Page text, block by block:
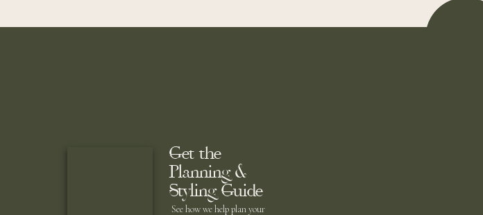
Get the
Planning &
Styling Guide
See how we help plan your